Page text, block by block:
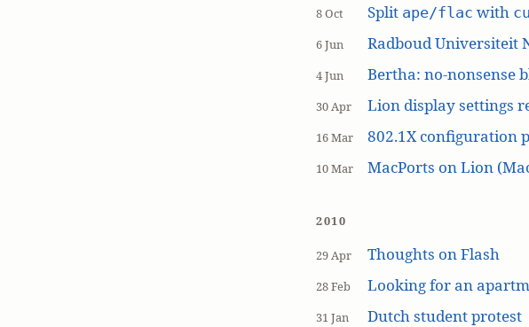
8 Oct Split ape/flac with
6 Jun Radboud Universiteit
4 Jun Bertha: no-nonsense
30 Apr Lion display settings
16 Mar 802.1X configuration
10 Mar MacPorts on Lion
2010
29 Apr Thoughts on Flash
28 Feb Looking for an
31 Jan Dutch student protest